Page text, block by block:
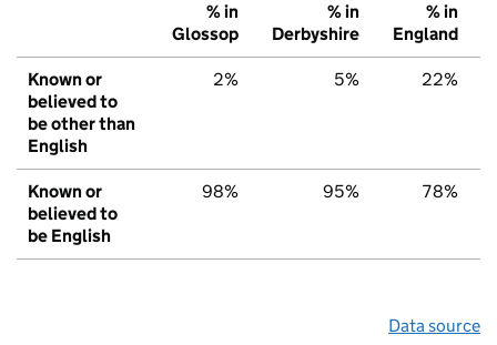
% in
Glossop
% in
Derbyshire
% in
England
Known or
believed to
be other than
English
2% 5% 22%
Known or
believed to
be English
98% 95% 78%
Data source